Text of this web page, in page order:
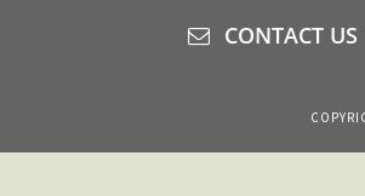
CONTACT US